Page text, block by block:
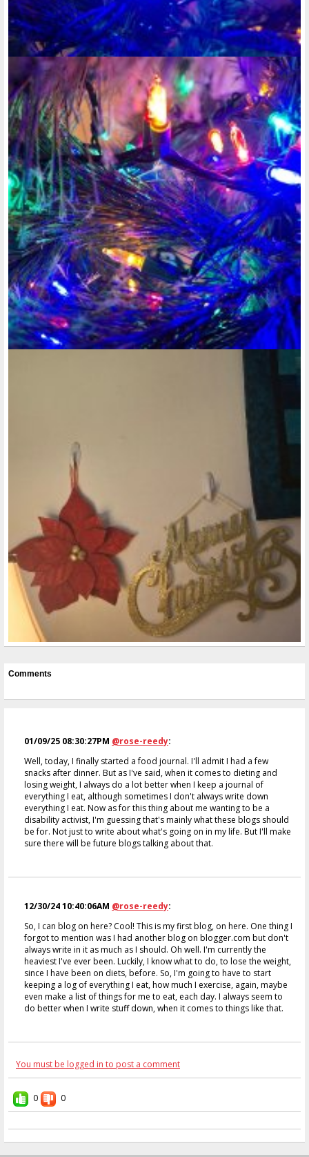
Comments
01/09/25 08:30:27PM @rose-reedy:
Well, today, I finally started a food journal. I'll admit I had a few
snacks after dinner. But as I've said, when it comes to dieting and
losing weight, I always do a lot better when I keep a journal of
everything I eat, although sometimes I don't always write down
everything I eat. Now as for this thing about me wanting to be a
disability activist, I'm guessing that's mainly what these blogs should
be for. Not just to write about what's going on in my life. But I'll make
sure there will be future blogs talking about that.
12/30/24 10:40:06AM @rose-reedy:
So, I can blog on here? Cool! This is my first blog, on here. One thing I
forgot to mention was I had another blog on blogger.com but don't
always write in it as much as I should. Oh well. I'm currently the
heaviest I've ever been. Luckily, I know what to do, to lose the weight,
since I have been on diets, before. So, I'm going to have to start
keeping a log of everything I eat, how much I exercise, again, maybe
even make a list of things for me to eat, each day. I always seem to
do better when I write stuff down, when it comes to things like that.
You must be logged in to post a comment
0 0